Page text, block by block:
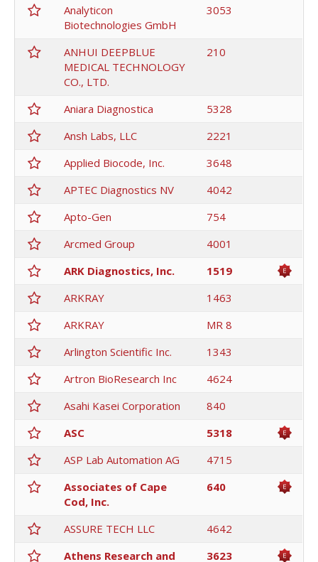
Analyticon
Biotechnologies GmbH
3053
ANHUI DEEPBLUE
MEDICAL TECHNOLOGY
CO., LTD.
210
Aniara Diagnostica
5328
Ansh Labs, LLC
2221
Applied Biocode, Inc.
3648
APTEC Diagnostics NV
4042
Apto-Gen
754
Arcmed Group
4001
ARK Diagnostics, Inc.
1519
ARKRAY
1463
ARKRAY
MR 8
Arlington Scientific Inc.
1343
Artron BioResearch Inc
4624
Asahi Kasei Corporation
840
ASC
5318
ASP Lab Automation AG
4715
Associates of Cape
Cod, Inc.
640
ASSURE TECH LLC
4642
Athens Research and
3623